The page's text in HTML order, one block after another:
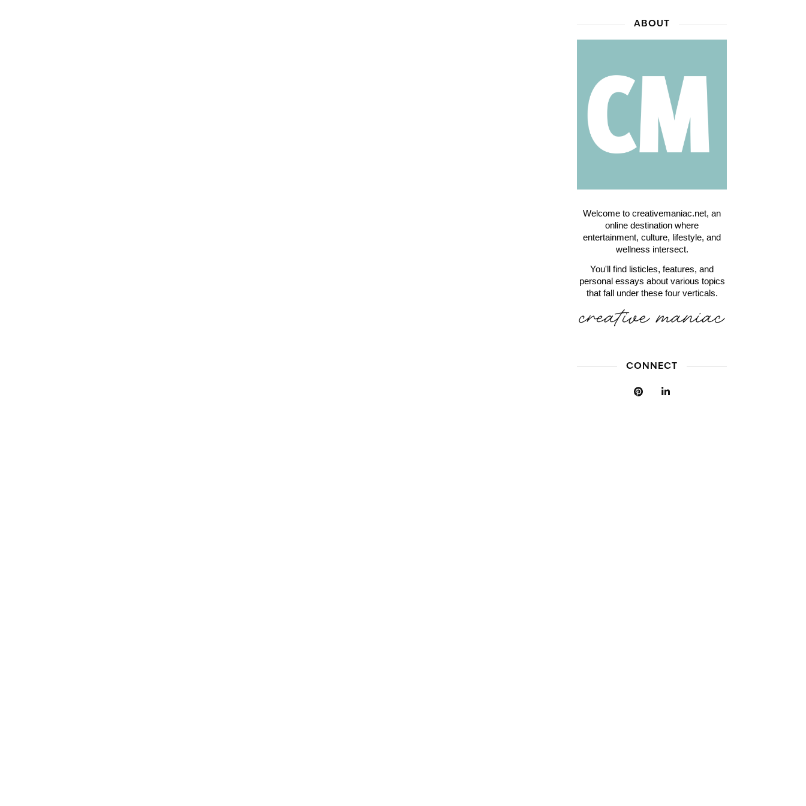
ABOUT
Welcome to creativemaniac.net, an
online destination where
entertainment, culture, lifestyle, and
wellness intersect.
You'll find listicles, features, and
personal essays about various topics
that fall under these four verticals.
CONNECT